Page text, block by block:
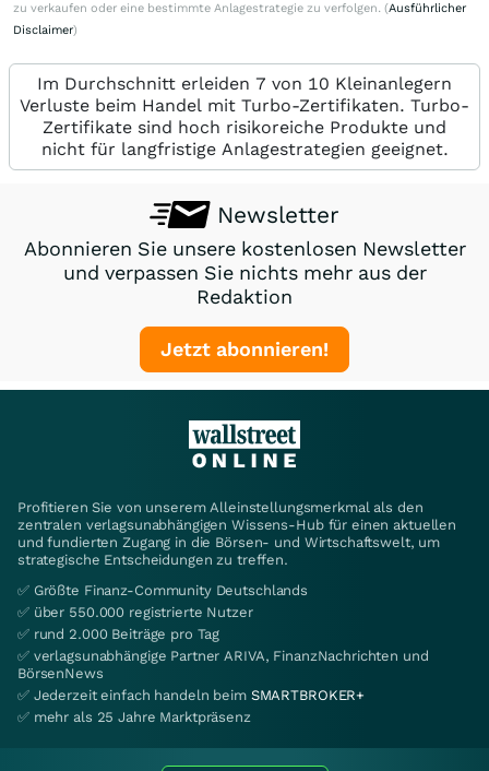
zu verkaufen oder eine bestimmte Anlagestrategie zu verfolgen. (Ausführlicher
Disclaimer)
Im Durchschnitt erleiden 7 von 10 Kleinanlegern
Verluste beim Handel mit Turbo-Zertifikaten. Turbo-
Zertifikate sind hoch risikoreiche Produkte und
nicht für langfristige Anlagestrategien geeignet.
Newsletter
Abonnieren Sie unsere kostenlosen Newsletter
und verpassen Sie nichts mehr aus der
Redaktion
Jetzt abonnieren!
Profitieren Sie von unserem Alleinstellungsmerkmal als den
zentralen verlagsunabhängigen Wissens-Hub für einen aktuellen
und fundierten Zugang in die Börsen- und Wirtschaftswelt, um
strategische Entscheidungen zu treffen.
✅ Größte Finanz-Community Deutschlands
✅ über 550.000 registrierte Nutzer
✅ rund 2.000 Beiträge pro Tag
✅ verlagsunabhängige Partner ARIVA, FinanzNachrichten und
BörsenNews
✅ Jederzeit einfach handeln beim SMARTBROKER+
✅ mehr als 25 Jahre Marktpräsenz